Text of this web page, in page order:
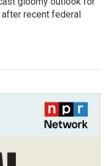
after recent federal